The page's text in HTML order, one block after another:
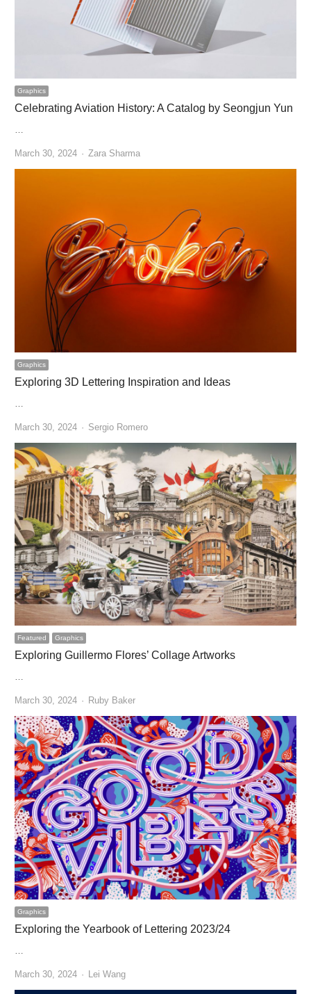
Graphics
Celebrating Aviation History: A Catalog by Seongjun Yun
…
March 30, 2024 Author
Zara Sharma
Graphics
Exploring 3D Lettering Inspiration and Ideas
March 30, 2024 Author
Sergio Romero
Featured Graphics
Exploring Guillermo Flores’ Collage Artworks
…
March 30, 2024 Author
Ruby Baker
Graphics
Exploring the Yearbook of Lettering 2023/24
March 30, 2024 Author
Lei Wang